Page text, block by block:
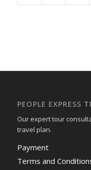
PEOPLE EXPRESS
Our expert tour
travel plan.
Payment
Terms and